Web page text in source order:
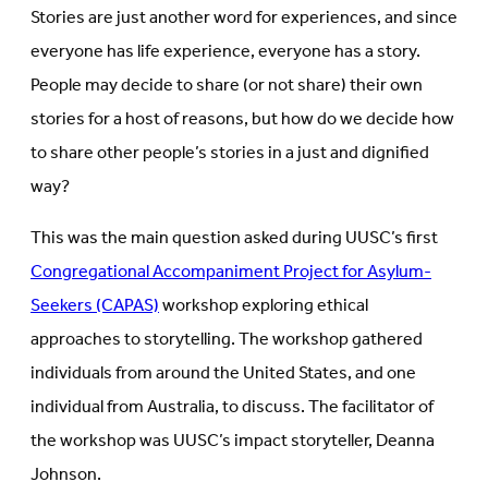
newtab)
Stories are just another word for experiences, and since
everyone has life experience, everyone has a story.
People may decide to share (or not share) their own
stories for a host of reasons, but how do we decide how
to share other people’s stories in a just and dignified
way?
This was the main question asked during UUSC’s first
Congregational Accompaniment Project for Asylum-
Seekers (CAPAS)workshop exploring ethical
approaches to storytelling. The workshop gathered
individuals from around the United States, and one
individual from Australia, to discuss. The facilitator of
the workshop was UUSC’s impact storyteller, Deanna
Johnson.